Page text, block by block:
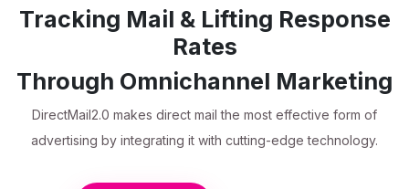
Tracking Mail & Lifting Response
Rates
Through Omnichannel Marketing
DirectMail2.0 makes direct mail the most effective form of
advertising by integrating it with cutting-edge technology.